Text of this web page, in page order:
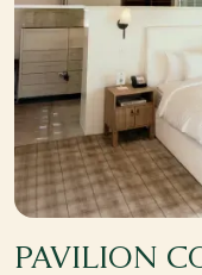
PAVILION